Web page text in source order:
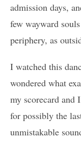
admission days,
few wayward
periphery, as
I watched this
wondered what
my scorecard and
for possibly the
unmistakable